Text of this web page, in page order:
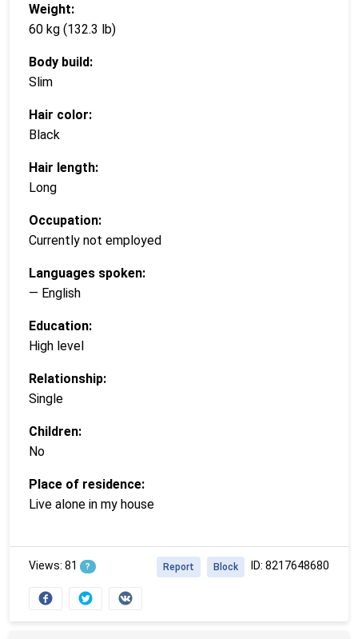
Weight:
60 kg (132.3 lb)
Body build:
Slim
Hair color:
Black
Hair length:
Long
Occupation:
Currently not employed
Languages spoken:
— English
Education:
High level
Relationship:
Single
Children:
No
Place of residence:
Live alone in my house
Views: 81 ? ID: 8217648680
Block
Report